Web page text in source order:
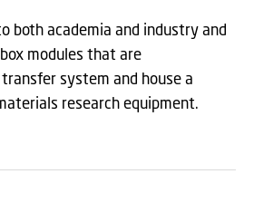
both academia and industry and
modules that are
system and house a
research equipment.